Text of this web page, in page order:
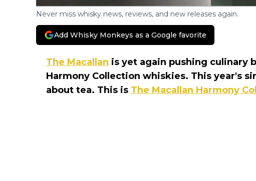
Never miss whisky news, reviews, and new releases again.
Add Whisky Monkeys as a Google favorite
The Macallan is yet again pushing culinary
Harmony Collection whiskies. This year's
about tea. This is The Macallan Harmony